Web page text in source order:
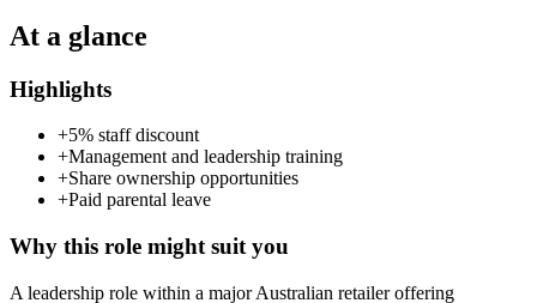
At a glance
Highlights
+5% staff discount
+Management and leadership training
+Share ownership opportunities
+Paid parental leave
Why this role might suit you
A leadership role within a major Australian retailer offering